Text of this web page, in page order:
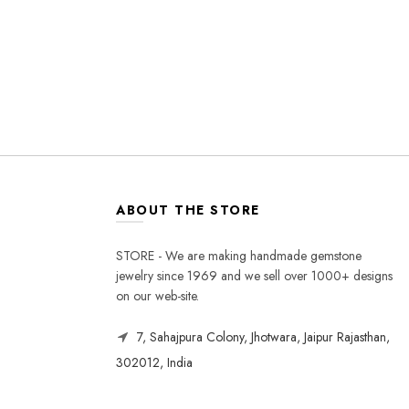
ABOUT THE STORE
STORE - We are making handmade gemstone
jewelry since 1969 and we sell over 1000+ designs
on our web-site.
7, Sahajpura Colony, Jhotwara, Jaipur Rajasthan,
302012, India